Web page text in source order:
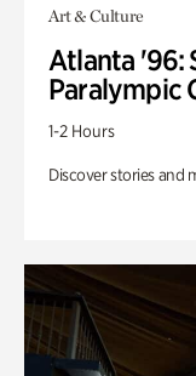
Art & Culture
Atlanta '96:
Paralympic
1-2 Hours
Discover stories and